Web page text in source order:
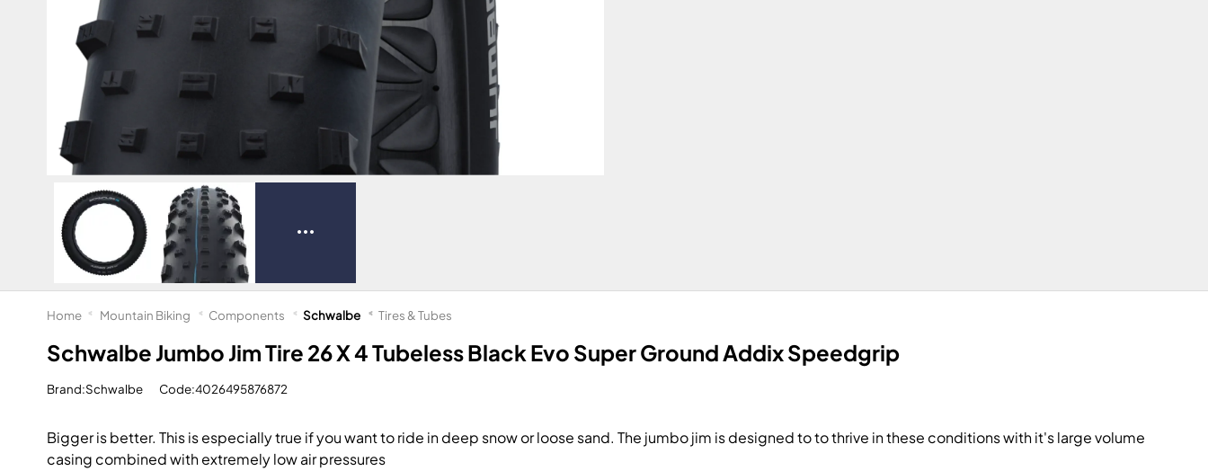
Schwalbe Jumbo Jim Tire 26 X 4 Tubeless Black Evo Super Ground Addix Speedgrip
Brand:Schwalbe Code:4026495876872
Bigger is better. This is especially true if you want to ride in deep snow or loose sand. The jumbo jim is designed to to thrive in these conditions with it's large volume
casing combined with extremely low air pressures
Home Mountain Biking Components Schwalbe Tires & Tubes